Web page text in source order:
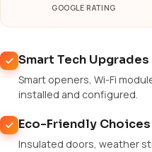
GOOGLE RATING
Smart Tech Upgrades
Smart openers, Wi-Fi
installed and configured.
Eco-Friendly Choices
Insulated doors, weather